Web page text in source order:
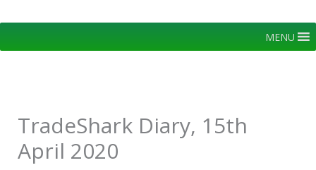
content
MENU
TradeShark Diary, 15th
April 2020